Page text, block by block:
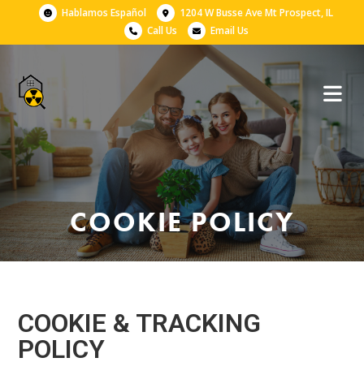
Hablamos Español
1204 W Busse Ave Mt Prospect, IL
Call Us
Email Us
COOKIE POLICY
COOKIE & TRACKING
POLICY